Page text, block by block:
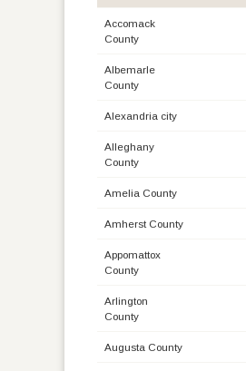
Accomack
County
Albemarle
County
Alexandria city
Alleghany
County
Amelia County
Amherst County
Appomattox
County
Arlington
County
Augusta County